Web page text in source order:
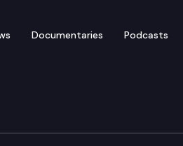
Documentaries Podcasts
Health